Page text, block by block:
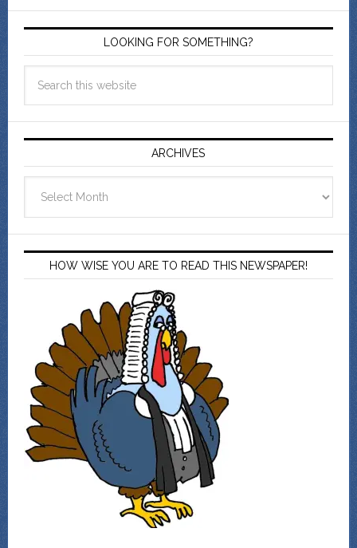
LOOKING FOR SOMETHING?
ARCHIVES
HOW WISE YOU ARE TO READ THIS NEWSPAPER!